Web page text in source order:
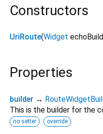
Constructors
UriRoute(Widget
Properties
builder →
This is the builder for the
no setter override